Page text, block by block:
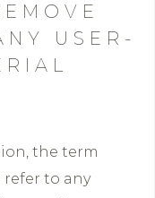
USER-
the term
refer to any